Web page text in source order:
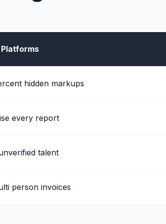
hidden markups
every report
talent
person invoices